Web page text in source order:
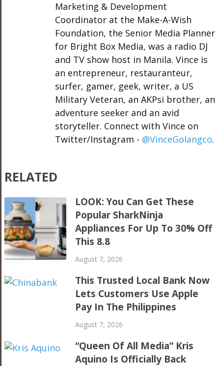
Marketing & Development
Coordinator at the Make-A-Wish
Foundation, the Senior Media Planner
for Bright Box Media, was a radio DJ
and TV show host in Manila. Vince is
an entrepreneur, restauranteur,
surfer, gamer, geek, writer, a US
Military Veteran, an AKPsi brother, an
adventure seeker and an avid
storyteller. Connect with Vince on
Twitter/Instagram - @VinceGolangco.
RELATED
LOOK: You Can Get These
Popular SharkNinja
Appliances For Up To 30% Off
This 8.8
August 7, 2026
This Trusted Local Bank Now
Lets Customers Use Apple
Pay In The Philippines
August 7, 2026
“Queen Of All Media” Kris
Aquino Is Officially Back